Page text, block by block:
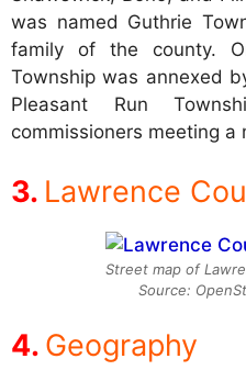
was named Guthrie
family of the county.
Township was annexed
Pleasant Run
commissioners meeting a
Lawrence
Street map of
Source:
Geography